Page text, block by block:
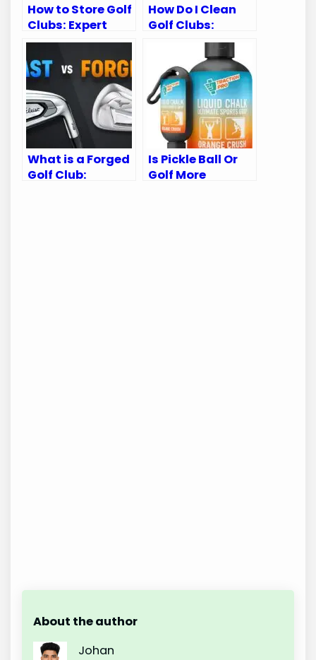
How to Store Golf
Clubs: Expert
Tips for
Longevity
How Do I Clean
Golf Clubs:
Expert Tips for
Sparkling Clean
Gear
What is a Forged
Golf Club:
Is Pickle Ball Or
Golf More
About the author
Johan